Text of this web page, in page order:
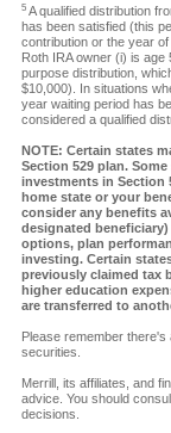
5A qualified distribution
has been satisfied (this
contribution or the year
Roth IRA owner (i) is
purpose distribution,
$10,000). In situations
year waiting period has
considered a qualified
NOTE: Certain states
Section 529 plan.
investments in Section
home state or your
consider any benefits
designated
options, plan
investing. Certain
previously claimed tax
higher education
are transferred to
Please remember
securities.
Merrill, its affiliates, and
advice. You should
decisions.